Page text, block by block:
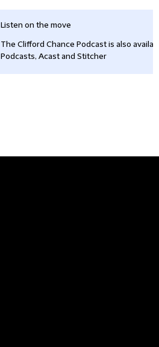
Listen on the move
The Clifford Chance Podcast is also
Podcasts, Acast and Stitcher